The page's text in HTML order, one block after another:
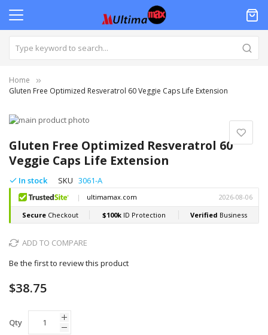
Home
Gluten Free Optimized Resveratrol 60 Veggie Caps Life Extension
Gluten Free Optimized Resveratrol 60
Veggie Caps Life Extension
In stock SKU 3061-A
ADD TO COMPARE
Be the first to review this product
$38.75
Qty
Skip
the
end
of
the
images
gallery
to
the
beginning
of
the
images
gallery